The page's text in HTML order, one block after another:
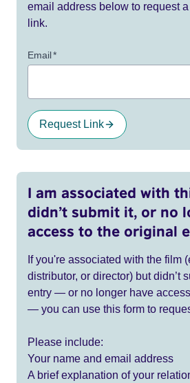
email address below to request
link.
Email*
Request Link
I am associated with
didn’t submit it, or no
access to the original
If you're associated with the film
distributor, or director) but didn’t
entry — or no longer have
— you can use this form to
Please include:
Your name and email address
A brief explanation of your